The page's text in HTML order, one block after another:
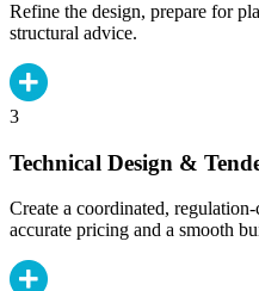
Refine the design, prepare for
structural advice.
3
Technical Design &
Create a coordinated,
accurate pricing and a smooth